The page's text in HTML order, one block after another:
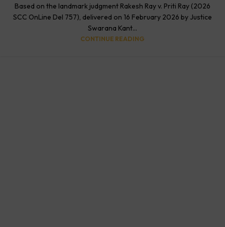
Based on the landmark judgment Rakesh Ray v. Priti Ray (2026
SCC OnLine Del 757), delivered on 16 February 2026 by Justice
Swarana Kant...
CONTINUE READING